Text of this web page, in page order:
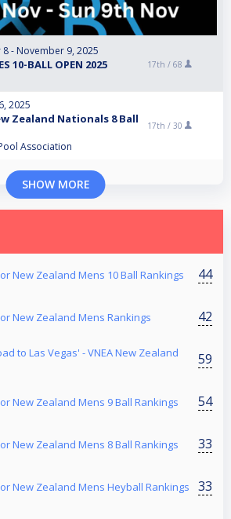
- November 9, 2025
10-BALL OPEN 2025 17th / 68
2025
Zealand Nationals 8 Ball
Association
17th / 30
SHOW MORE
New Zealand Mens 10 Ball Rankings 44
New Zealand Mens Rankings 42
to Las Vegas' - VNEA New Zealand
59
New Zealand Mens 9 Ball Rankings 54
New Zealand Mens 8 Ball Rankings 33
New Zealand Mens Heyball Rankings 33